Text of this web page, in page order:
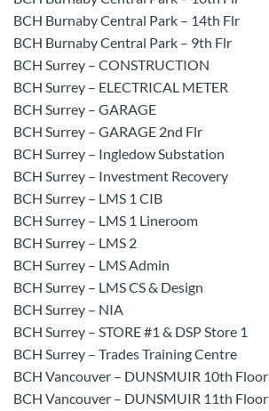
BCH Burnaby Central Park – 14th Flr
BCH Burnaby Central Park – 9th Flr
BCH Surrey – CONSTRUCTION
BCH Surrey – ELECTRICAL METER
BCH Surrey – GARAGE
BCH Surrey – GARAGE 2nd Flr
BCH Surrey – Ingledow Substation
BCH Surrey – Investment Recovery
BCH Surrey – LMS 1 CIB
BCH Surrey – LMS 1 Lineroom
BCH Surrey – LMS 2
BCH Surrey – LMS Admin
BCH Surrey – LMS CS & Design
BCH Surrey – NIA
BCH Surrey – STORE #1 & DSP Store 1
BCH Surrey – Trades Training Centre
BCH Vancouver – DUNSMUIR 10th Floor
BCH Vancouver – DUNSMUIR 11th Floor